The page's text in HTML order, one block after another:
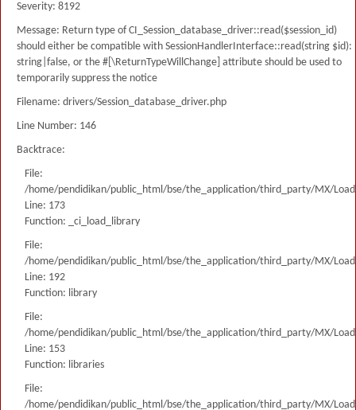
Severity: 8192
Message: Return type of CI_Session_database_driver::read($session_id)
should either be compatible with SessionHandlerInterface::read(string $id):
string|false, or the #[\ReturnTypeWillChange] attribute should be used to
temporarily suppress the notice
Filename: drivers/Session_database_driver.php
Line Number: 146
Backtrace:
File:
/home/pendidikan/public_html/bse/the_application/third_party/MX/
Line: 173
Function: _ci_load_library
File:
/home/pendidikan/public_html/bse/the_application/third_party/MX/
Line: 192
Function: library
File:
/home/pendidikan/public_html/bse/the_application/third_party/MX/
Line: 153
Function: libraries
File:
/home/pendidikan/public_html/bse/the_application/third_party/MX/